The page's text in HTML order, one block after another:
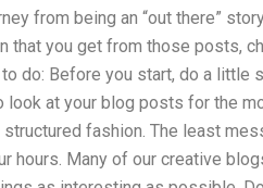
from being an “out there”
that you get from those posts,
do: Before you start, do a little
look at your blog posts for the
fashion. The least
hours. Many of our creative